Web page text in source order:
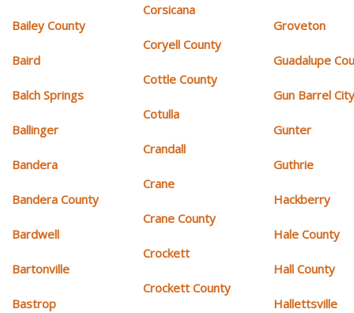
Bailey County
Baird
Balch Springs
Ballinger
Bandera
Bandera County
Bardwell
Bartonville
Bastrop
Corsicana
Coryell County
Cottle County
Cotulla
Crandall
Crane
Crane County
Crockett
Crockett County
Groveton
Guadalupe
Gun Barrel
Gunter
Guthrie
Hackberry
Hale County
Hall County
Hallettsville